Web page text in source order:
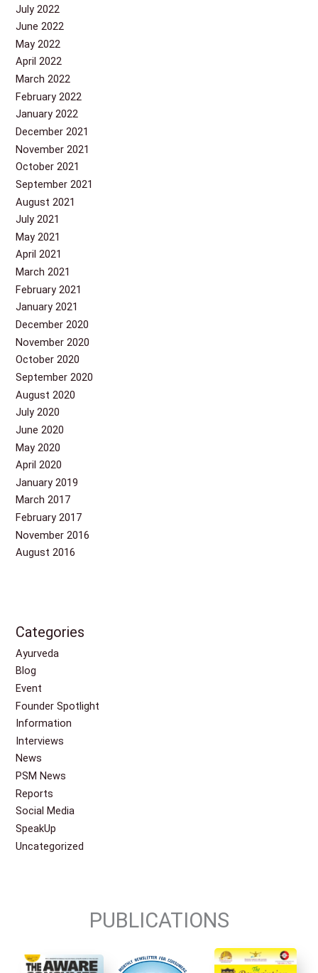
July 2022
June 2022
May 2022
April 2022
March 2022
February 2022
January 2022
December 2021
November 2021
October 2021
September 2021
August 2021
July 2021
May 2021
April 2021
March 2021
February 2021
January 2021
December 2020
November 2020
October 2020
September 2020
August 2020
July 2020
June 2020
May 2020
April 2020
January 2019
March 2017
February 2017
November 2016
August 2016
Categories
Ayurveda
Blog
Event
Founder Spotlight
Information
Interviews
News
PSM News
Reports
Social Media
SpeakUp
Uncategorized
PUBLICATIONS